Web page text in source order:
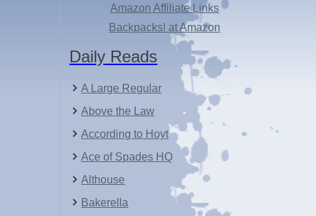
Amazon Affiliate Links
Backpacks! at Amazon
Daily Reads
A Large Regular
Above the Law
According to Hoyt
Ace of Spades HQ
Althouse
Bakerella